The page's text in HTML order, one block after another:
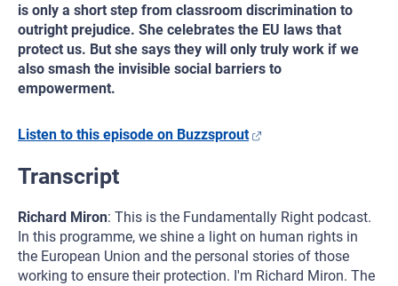
is only a short step from classroom discrimination to
outright prejudice. She celebrates the EU laws that
protect us. But she says they will only truly work if we
also smash the invisible social barriers to
empowerment.
Listen to this episode on Buzzsprout
Transcript
Richard Miron: This is the Fundamentally Right podcast.
In this programme, we shine a light on human rights in
the European Union and the personal stories of those
working to ensure their protection. I'm Richard Miron. The